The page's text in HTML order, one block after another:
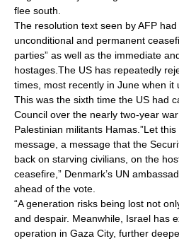
flee south.
The resolution text seen by AFP
unconditional and permanent
parties” as well as the immediate
hostages.The US has repeatedly
times, most recently in June when it
This was the sixth time the US had
Council over the nearly two-year
Palestinian militants Hamas.”Let
message, a message that the
back on starving civilians, on the
ceasefire,” Denmark’s UN
ahead of the vote.
“A generation risks being lost not
and despair. Meanwhile, Israel has
operation in Gaza City, further